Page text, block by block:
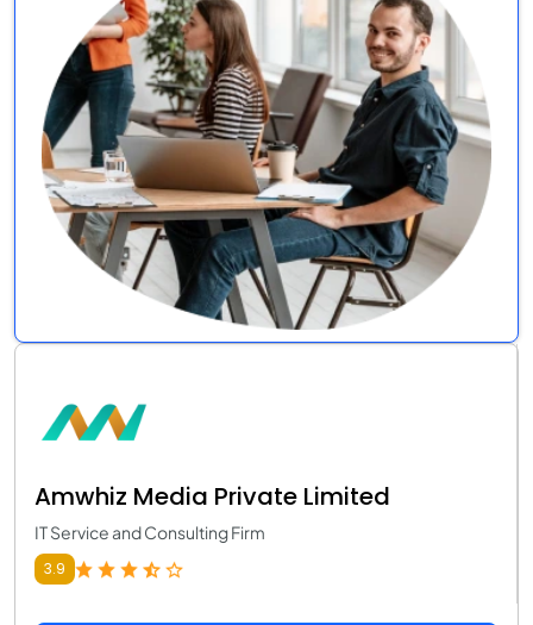
Amwhiz Media Private Limited
IT Service and Consulting Firm
3.9